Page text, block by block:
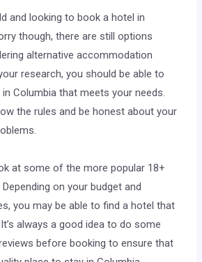
and looking to book a hotel in
though, there are still options
alternative accommodation
research, you should be able to
Columbia that meets your needs.
the rules and be honest about your
at some of the more popular 18+
on your budget and
you may be able to find a hotel that
always a good idea to do some
before booking to ensure that